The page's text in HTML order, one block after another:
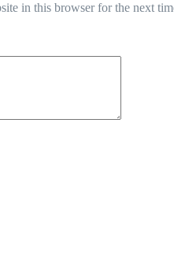
in this browser for the next